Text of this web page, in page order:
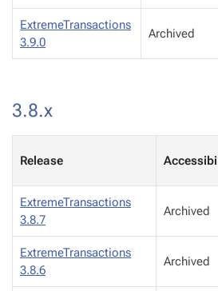
ExtremeTransactions
3.9.0
Archived
3.8.x
Release
ExtremeTransactions
3.8.7
Archived
ExtremeTransactions
3.8.6
Archived